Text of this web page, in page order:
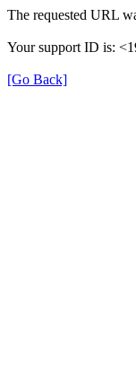
The requested URL
Your support ID is:
[Go Back]